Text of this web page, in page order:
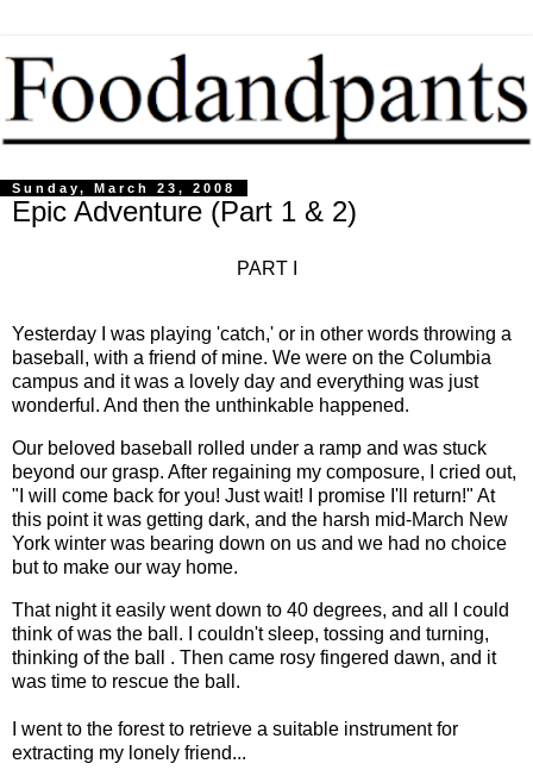
Sunday, March 23, 2008
Epic Adventure (Part 1 & 2)
PART I
Yesterday I was playing 'catch,' or in other words throwing a
baseball, with a friend of mine. We were on the Columbia
campus and it was a lovely day and everything was just
wonderful. And then the unthinkable happened.
Our beloved baseball rolled under a ramp and was stuck
beyond our grasp. After regaining my composure, I cried out,
"I will come back for you! Just wait! I promise I'll return!" At
this point it was getting dark, and the harsh mid-March New
York winter was bearing down on us and we had no choice
but to make our way home.
That night it easily went down to 40 degrees, and all I could
think of was the ball. I couldn't sleep, tossing and turning,
thinking of the ball . Then came rosy fingered dawn, and it
was time to rescue the ball.
I went to the forest to retrieve a suitable instrument for
extracting my lonely friend...